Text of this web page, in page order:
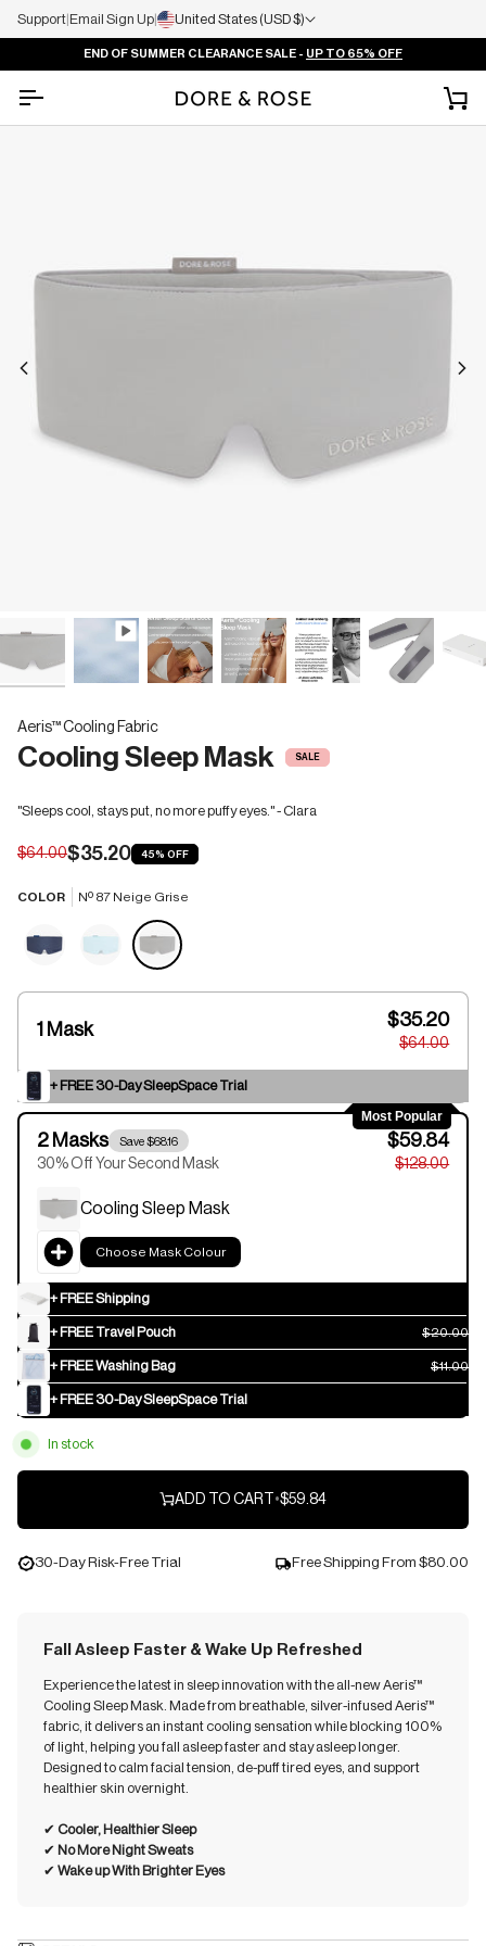
Support|Email Sign Up| United States (USD $)
END OF SUMMER CLEARANCE SALE - UP TO 65% OFF
Aeris™ Cooling Fabric
Cooling Sleep Mask SALE
"Sleeps cool, stays put, no more puffy eyes." - Clara
$64.00$35.20 45% OFF
COLOR Nº 87 Neige Grise
1 Mask
$35.20
$64.00
+ FREE 30-Day SleepSpace Trial
Most Popular
2 Masks Save $68.16
30% Off Your Second Mask
$59.84
$128.00
Cooling Sleep Mask
Choose Mask Colour
+ FREE Shipping
+ FREE Travel Pouch $20.00
+ FREE Washing Bag $11.00
+ FREE 30-Day SleepSpace Trial
In stock
ADD TO CART •$59.84
30-Day Risk-Free Trial Free Shipping From $80.00
Fall Asleep Faster & Wake Up Refreshed
Experience the latest in sleep innovation with the all-new Aeris™
Cooling Sleep Mask. Made from breathable, silver-infused Aeris™
fabric, it delivers an instant cooling sensation while blocking 100%
of light, helping you fall asleep faster and stay asleep longer.
Designed to calm facial tension, de-puff tired eyes, and support
healthier skin overnight.
✔︎ Cooler, Healthier Sleep
✔︎ No More Night Sweats
✔︎ Wake up With Brighter Eyes